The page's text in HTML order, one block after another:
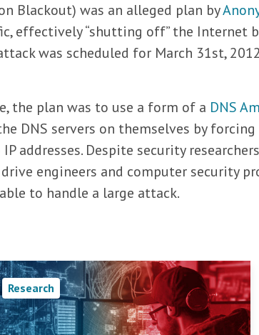
Blackout) was an alleged plan by
effectively “shutting off” the Internet
was scheduled for March 31st,
the plan was to use a form of a DNS
DNS servers on themselves by
addresses. Despite security
engineers and computer security
to handle a large attack.
Research